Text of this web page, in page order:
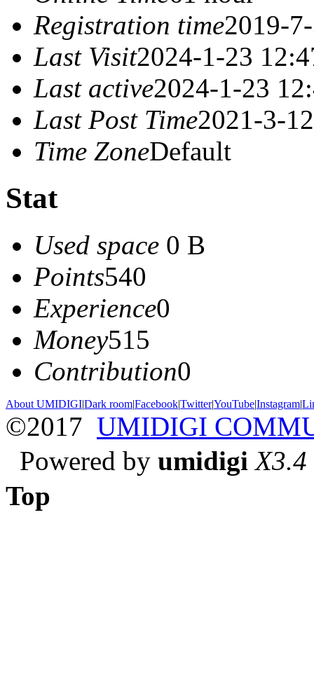
Registration time2019-
Last Visit2024-1-23
Last active2024-1-23
Last Post Time2021-3-
Time ZoneDefault
Stat
Used space 0 B
Points540
Experience0
Money515
Contribution0
About UMIDIGI|Dark room|Facebook|Twitter|YouTube|Instagram|
©2017 UMIDIGI
Powered by umidigi X3.4
Top